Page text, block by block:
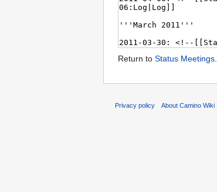
Return to Status Meetings.
Privacy policy About Camino Wiki